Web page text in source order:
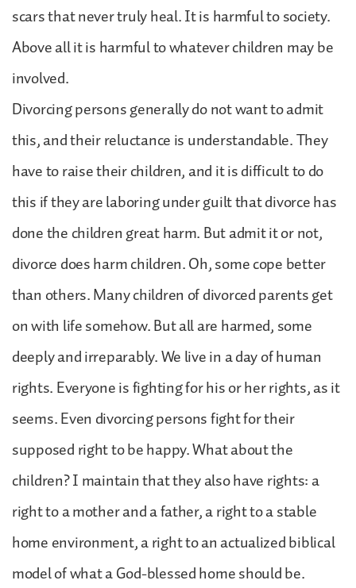
scars that never truly heal. It is harmful to society.
Above all it is harmful to whatever children may be
involved.
Divorcing persons generally do not want to admit
this, and their reluctance is understandable. They
have to raise their children, and it is difficult to do
this if they are laboring under guilt that divorce has
done the children great harm. But admit it or not,
divorce does harm children. Oh, some cope better
than others. Many children of divorced parents get
on with life somehow. But all are harmed, some
deeply and irreparably. We live in a day of human
rights. Everyone is fighting for his or her rights, as it
seems. Even divorcing persons fight for their
supposed right to be happy. What about the
children? I maintain that they also have rights: a
right to a mother and a father, a right to a stable
home environment, a right to an actualized biblical
model of what a God-blessed home should be.